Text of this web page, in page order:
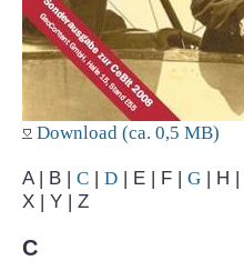
Download (ca. 0,5 MB)
A | B | C | D | E | F | G | H |
X | Y | Z
C